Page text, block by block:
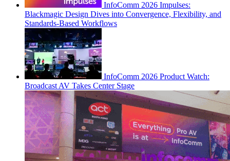
InfoComm 2026 Impulses:
Blackmagic Design Dives into Convergence, Flexibility, and
Standards-Based Workflows
InfoComm 2026 Product Watch:
Broadcast AV Takes Center Stage